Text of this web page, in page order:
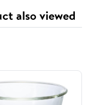
also viewed